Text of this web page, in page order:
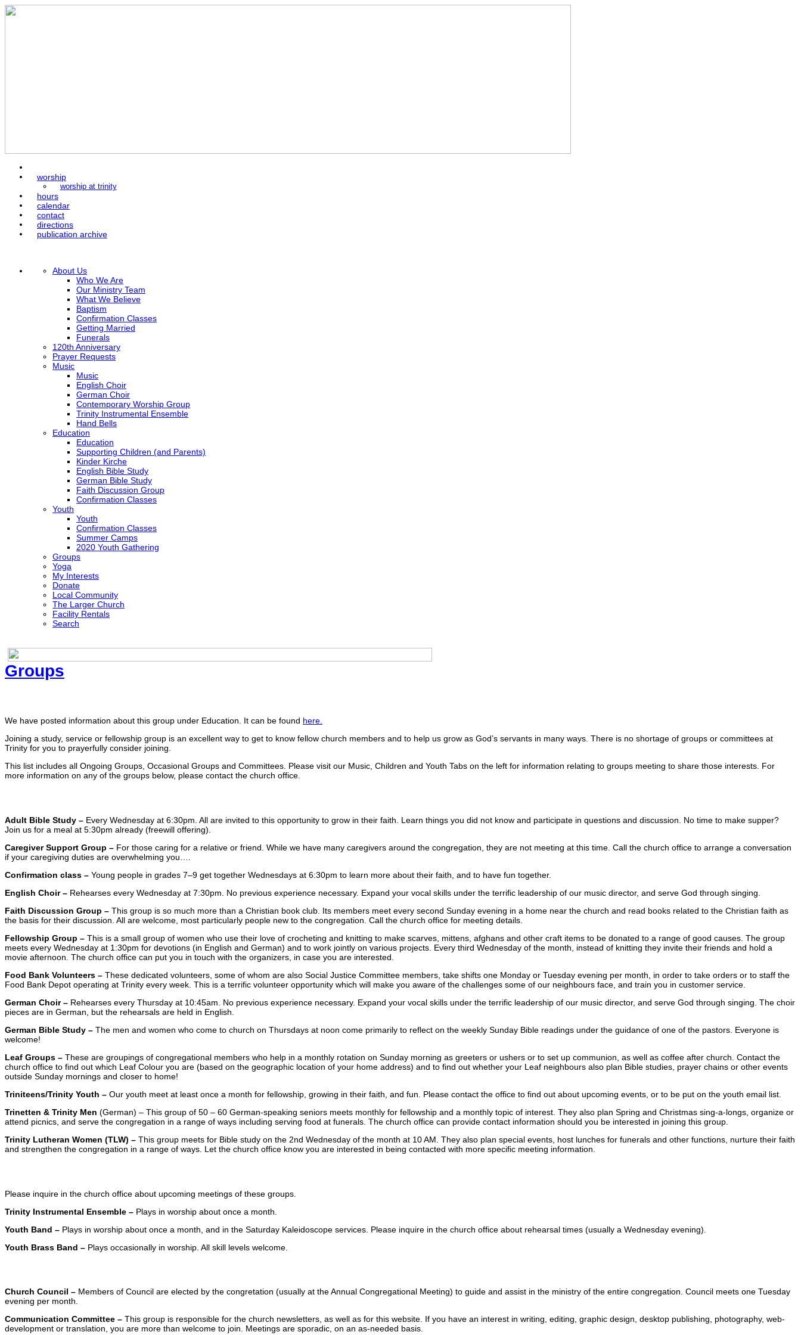
worship
worship at trinity
hours
calendar
contact
directions
publication archive
About Us
Who We Are
Our Ministry Team
What We Believe
Baptism
Confirmation Classes
Getting Married
Funerals
120th Anniversary
Prayer Requests
Music
Music
English Choir
German Choir
Contemporary Worship Group
Trinity Instrumental Ensemble
Hand Bells
Education
Education
Supporting Children (and Parents)
Kinder Kirche
English Bible Study
German Bible Study
Faith Discussion Group
Confirmation Classes
Youth
Youth
Confirmation Classes
Summer Camps
2020 Youth Gathering
Groups
Yoga
My Interests
Donate
Local Community
The Larger Church
Facility Rentals
Search
Groups
We have posted information about this group under Education. It can be found here.
Joining a study, service or fellowship group is an excellent way to get to know fellow church members and to help us grow as God’s servants in many ways. There is no shortage of groups or committees at
Trinity for you to prayerfully consider joining.
This list includes all Ongoing Groups, Occasional Groups and Committees. Please visit our Music, Children and Youth Tabs on the left for information relating to groups meeting to share those interests. For
more information on any of the groups below, please contact the church office.
Adult Bible Study – Every Wednesday at 6:30pm. All are invited to this opportunity to grow in their faith. Learn things you did not know and participate in questions and discussion. No time to make supper?
Join us for a meal at 5:30pm already (freewill offering).
Caregiver Support Group – For those caring for a relative or friend. While we have many caregivers around the congregation, they are not meeting at this time. Call the church office to arrange a conversation
if your caregiving duties are overwhelming you….
Confirmation class – Young people in grades 7–9 get together Wednesdays at 6:30pm to learn more about their faith, and to have fun together.
English Choir – Rehearses every Wednesday at 7:30pm. No previous experience necessary. Expand your vocal skills under the terrific leadership of our music director, and serve God through singing.
Faith Discussion Group – This group is so much more than a Christian book club. Its members meet every second Sunday evening in a home near the church and read books related to the Christian faith as
the basis for their discussion. All are welcome, most particularly people new to the congregation. Call the church office for meeting details.
Fellowship Group – This is a small group of women who use their love of crocheting and knitting to make scarves, mittens, afghans and other craft items to be donated to a range of good causes. The group
meets every Wednesday at 1:30pm for devotions (in English and German) and to work jointly on various projects. Every third Wednesday of the month, instead of knitting they invite their friends and hold a
movie afternoon. The church office can put you in touch with the organizers, in case you are interested.
Food Bank Volunteers – These dedicated volunteers, some of whom are also Social Justice Committee members, take shifts one Monday or Tuesday evening per month, in order to take orders or to staff the
Food Bank Depot operating at Trinity every week. This is a terrific volunteer opportunity which will make you aware of the challenges some of our neighbours face, and train you in customer service.
German Choir – Rehearses every Thursday at 10:45am. No previous experience necessary. Expand your vocal skills under the terrific leadership of our music director, and serve God through singing. The choir
pieces are in German, but the rehearsals are held in English.
German Bible Study – The men and women who come to church on Thursdays at noon come primarily to reflect on the weekly Sunday Bible readings under the guidance of one of the pastors. Everyone is
welcome!
Leaf Groups – These are groupings of congregational members who help in a monthly rotation on Sunday morning as greeters or ushers or to set up communion, as well as coffee after church. Contact the
church office to find out which Leaf Colour you are (based on the geographic location of your home address) and to find out whether your Leaf neighbours also plan Bible studies, prayer chains or other events
outside Sunday mornings and closer to home!
Triniteens/Trinity Youth – Our youth meet at least once a month for fellowship, growing in their faith, and fun. Please contact the office to find out about upcoming events, or to be put on the youth email list.
Trinetten & Trinity Men (German) – This group of 50 – 60 German-speaking seniors meets monthly for fellowship and a monthly topic of interest. They also plan Spring and Christmas sing-a-longs, organize or
attend picnics, and serve the congregation in a range of ways including serving food at funerals. The church office can provide contact information should you be interested in joining this group.
Trinity Lutheran Women (TLW) – This group meets for Bible study on the 2nd Wednesday of the month at 10 AM. They also plan special events, host lunches for funerals and other functions, nurture their faith
and strengthen the congregation in a range of ways. Let the church office know you are interested in being contacted with more specific meeting information.
Please inquire in the church office about upcoming meetings of these groups.
Trinity Instrumental Ensemble – Plays in worship about once a month.
Youth Band – Plays in worship about once a month, and in the Saturday Kaleidoscope services. Please inquire in the church office about rehearsal times (usually a Wednesday evening).
Youth Brass Band – Plays occasionally in worship. All skill levels welcome.
Church Council – Members of Council are elected by the congretation (usually at the Annual Congregational Meeting) to guide and assist in the ministry of the entire congregation. Council meets one Tuesday
evening per month.
Communication Committee – This group is responsible for the church newsletters, as well as for this website. If you have an interest in writing, editing, graphic design, desktop publishing, photography, web-
development or translation, you are more than welcome to join. Meetings are sporadic, on an as-needed basis.